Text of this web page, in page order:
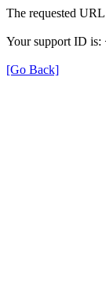
The requested
Your support ID is:
[Go Back]